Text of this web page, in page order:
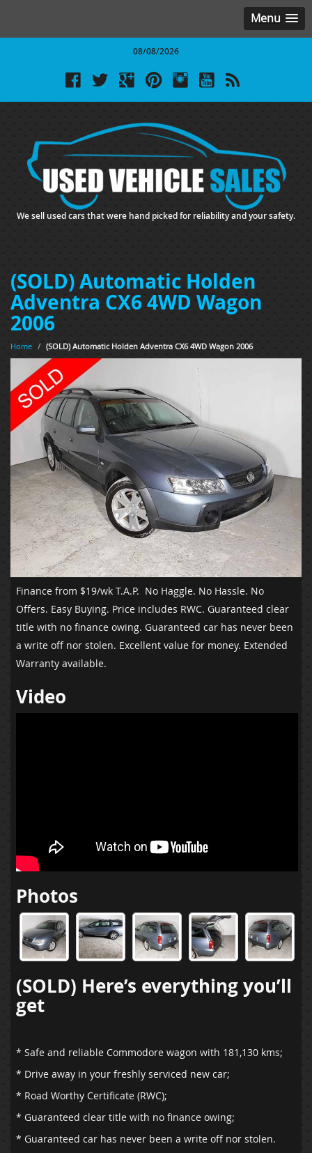
Menu
08/08/2026
We sell used cars that were hand picked for reliability and your safety.
(SOLD) Automatic Holden
Adventra CX6 4WD Wagon
2006
Home / (SOLD) Automatic Holden Adventra CX6 4WD Wagon 2006
Finance from $19/wk T.A.P. No Haggle. No Hassle. No
Offers. Easy Buying. Price includes RWC. Guaranteed clear
title with no finance owing. Guaranteed car has never been
a write off nor stolen. Excellent value for money. Extended
Warranty available.
Video
Photos
(SOLD) Here’s everything you’ll
get
* Safe and reliable Commodore wagon with 181,130 kms;
* Drive away in your freshly serviced new car;
* Road Worthy Certificate (RWC);
* Guaranteed clear title with no finance owing;
* Guaranteed car has never been a write off nor stolen.